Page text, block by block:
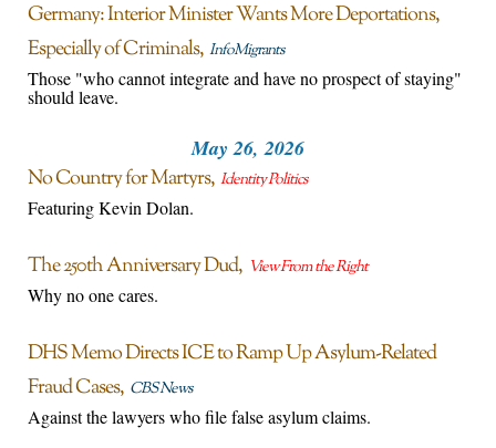
Germany: Interior Minister Wants More Deportations,
Especially of Criminals InfoMigrants
Those "who cannot integrate and have no prospect of staying"
should leave.
May 26, 2026
No Country for Martyrs Identity Politics
Featuring Kevin Dolan.
The 250th Anniversary Dud View From the Right
Why no one cares.
DHS Memo Directs ICE to Ramp Up Asylum-Related
Fraud Cases CBS News
Against the lawyers who file false asylum claims.